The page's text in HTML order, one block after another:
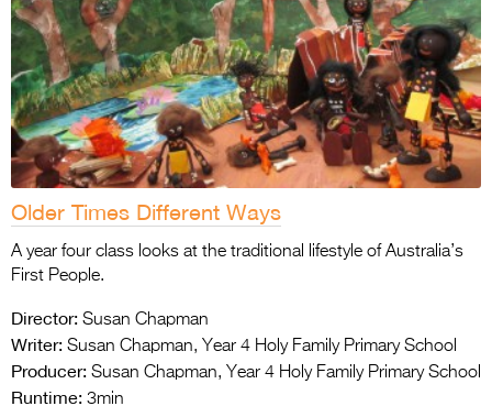
Older Times Different Ways
A year four class looks at the traditional lifestyle of Australia’s
First People.
Director: Susan Chapman
Writer: Susan Chapman, Year 4 Holy Family Primary School
Producer: Susan Chapman, Year 4 Holy Family Primary School
Runtime: 3min